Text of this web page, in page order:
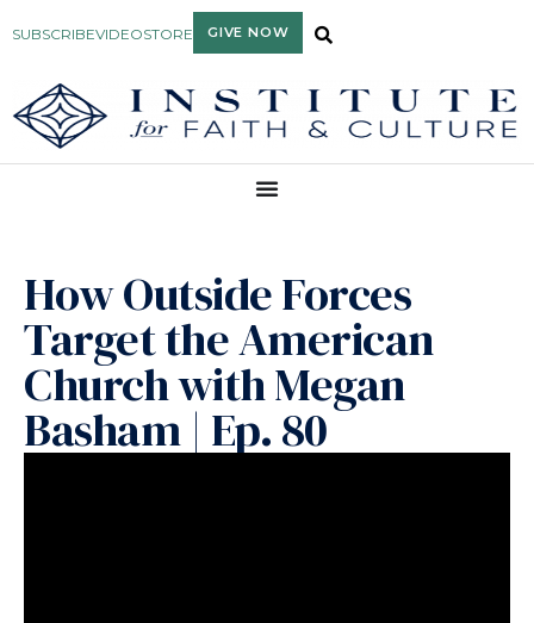
SUBSCRIBEVIDEOSTORE GIVE NOW
How Outside Forces
Target the American
Church with Megan
Basham | Ep. 80